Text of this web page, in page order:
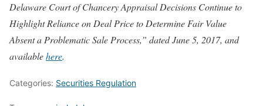
Delaware Court of Chancery Appraisal Decisions Continue to
Highlight Reliance on Deal Price to Determine Fair Value
Absent a Problematic Sale Process,” dated June 5, 2017, and
availablehere.
Categories: Securities Regulation